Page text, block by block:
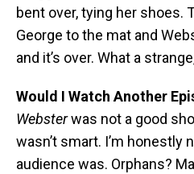
bent over, tying her shoes.
George to the mat and
and it’s over. What a
Would I Watch Another
Websterwas not a good
wasn’t smart. I’m honestly
audience was. Orphans?